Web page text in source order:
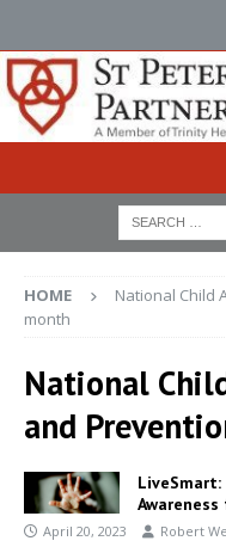
HOME
National Child
month
National
and
April 20, 2023 Robert